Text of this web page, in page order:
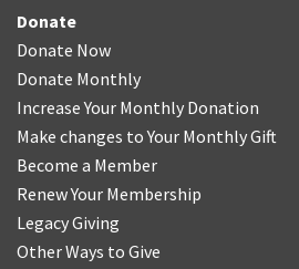
Donate
Donate Now
Donate Monthly
Increase Your Monthly Donation
Make changes to Your Monthly Gift
Become a Member
Renew Your Membership
Legacy Giving
Other Ways to Give